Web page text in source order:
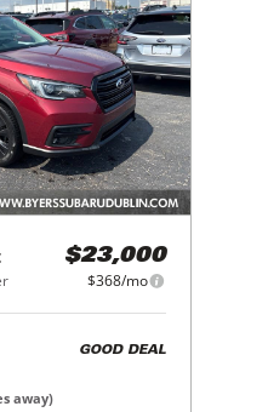
$23,000
$368/mo
GOOD DEAL
away)